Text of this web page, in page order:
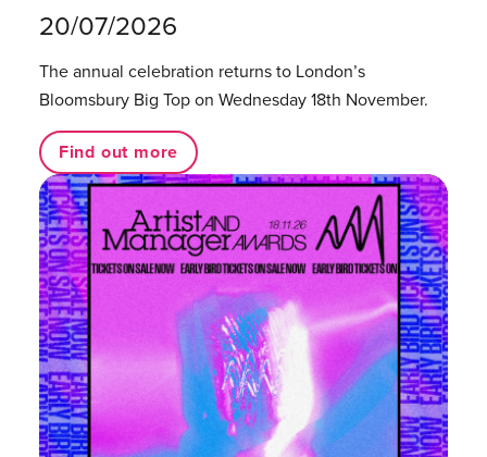
20/07/2026
The annual celebration returns to London’s
Bloomsbury Big Top on Wednesday 18th November.
Find out more